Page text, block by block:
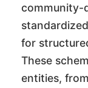
community-
for
These
entities,